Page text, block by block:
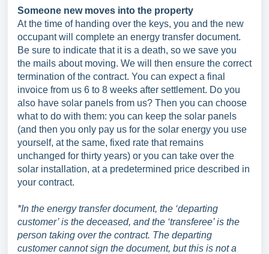
Someone new moves into the property
At the time of handing over the keys, you and the new
occupant will complete an energy transfer document.
Be sure to indicate that it is a death, so we save you
the mails about moving. We will then ensure the correct
termination of the contract. You can expect a final
invoice from us 6 to 8 weeks after settlement. Do you
also have solar panels from us? Then you can choose
what to do with them: you can keep the solar panels
(and then you only pay us for the solar energy you use
yourself, at the same, fixed rate that remains
unchanged for thirty years) or you can take over the
solar installation, at a predetermined price described in
your contract.
*In the energy transfer document, the ‘departing
customer’ is the deceased, and the ‘transferee’ is the
person taking over the contract. The departing
customer cannot sign the document, but this is not a